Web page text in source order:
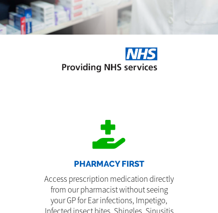
PHARMACY FIRST
Access prescription medication directly
from our pharmacist without seeing
your GP for Ear infections, Impetigo,